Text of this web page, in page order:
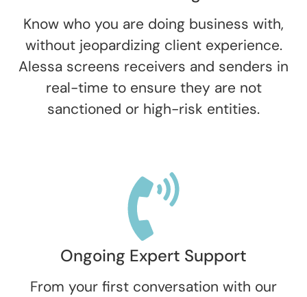
Know who you are doing business with,
without jeopardizing client experience.
Alessa screens receivers and senders in
real-time to ensure they are not
sanctioned or high-risk entities.
Ongoing Expert Support
From your first conversation with our